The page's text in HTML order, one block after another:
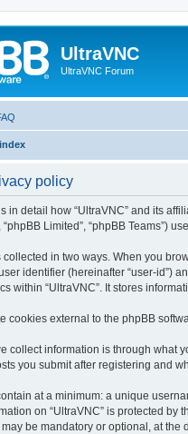
UltraVNC
UltraVNC Forum
policy
detail how “UltraVNC” and its
“phpBB Limited”, “phpBB Teams”)
in two ways. When you
identifier (hereinafter “user-id”)
within “UltraVNC”. It stores
cookies external to the phpBB
collect information is through what
you submit after registering and
at a minimum: a unique
on “UltraVNC” is protected
be mandatory or optional, at the